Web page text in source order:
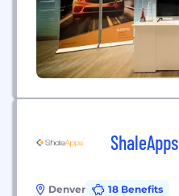
ShaleApps
Denver 18 Benefits